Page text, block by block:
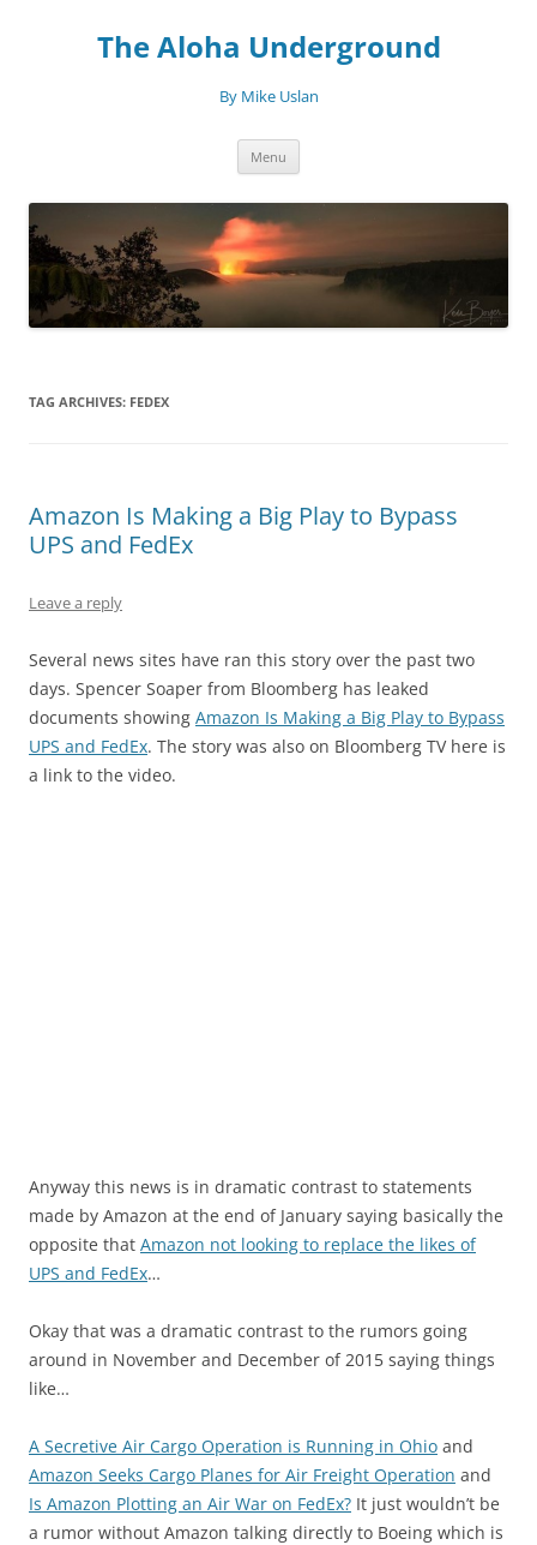
The Aloha Underground
By Mike Uslan
Menu
TAG ARCHIVES: FEDEX
Amazon Is Making a Big Play to Bypass
UPS and FedEx
Leave a reply
Several news sites have ran this story over the past two
days. Spencer Soaper from Bloomberg has leaked
documents showing Amazon Is Making a Big Play to Bypass
UPS and FedEx. The story was also on Bloomberg TV here is
a link to the video.
Anyway this news is in dramatic contrast to statements
made by Amazon at the end of January saying basically the
opposite that Amazon not looking to replace the likes of
UPS and FedEx…
Okay that was a dramatic contrast to the rumors going
around in November and December of 2015 saying things
like…
A Secretive Air Cargo Operation is Running in Ohio and
Amazon Seeks Cargo Planes for Air Freight Operation and
Is Amazon Plotting an Air War on FedEx? It just wouldn’t be
a rumor without Amazon talking directly to Boeing which is